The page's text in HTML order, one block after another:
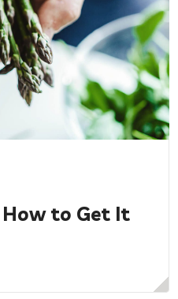
How to Get It